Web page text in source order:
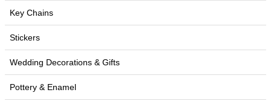
Key Chains
Stickers
Wedding Decorations & Gifts
Pottery & Enamel